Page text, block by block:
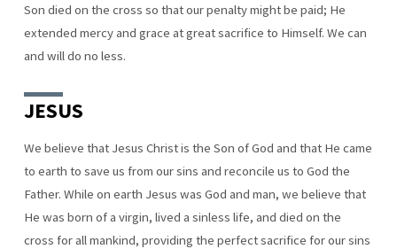
Son died on the cross so that our penalty might be paid; He
extended mercy and grace at great sacrifice to Himself. We can
and will do no less.
JESUS
We believe that Jesus Christ is the Son of God and that He came
to earth to save us from our sins and reconcile us to God the
Father. While on earth Jesus was God and man, we believe that
He was born of a virgin, lived a sinless life, and died on the
cross for all mankind, providing the perfect sacrifice for our sins